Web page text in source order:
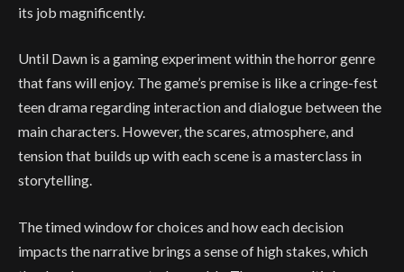
its job magnificently.
Until Dawn is a gaming experiment within the horror genre
that fans will enjoy. The game’s premise is like a cringe-fest
teen drama regarding interaction and dialogue between the
main characters. However, the scares, atmosphere, and
tension that builds up with each scene is a masterclass in
storytelling.
The timed window for choices and how each decision
impacts the narrative brings a sense of high stakes, which